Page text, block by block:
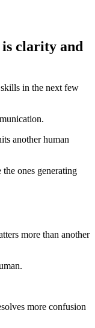
clarity and
in the next few
another human
ones generating
more than another
more confusion